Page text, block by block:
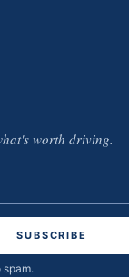
worth driving.
spam.